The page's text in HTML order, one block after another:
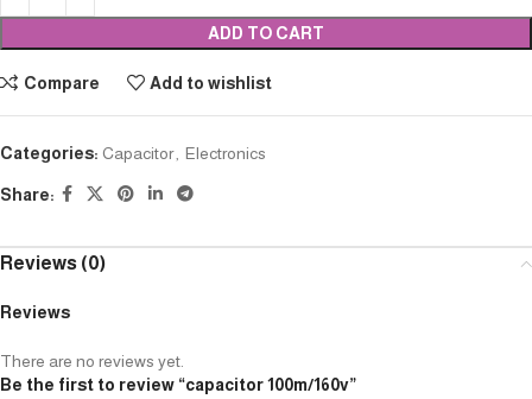
ADD TO CART
Compare Add to wishlist
Categories: Capacitor Electronics
Share:
Reviews (0)
Reviews
There are no reviews yet.
Be the first to review “capacitor 100m/160v”